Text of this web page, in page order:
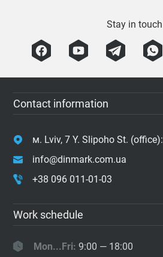
Stay in touch
Contact information
м. Lviv, 7 Y. Slipoho St. (office):
info@dinmark.com.ua
+38 096 011-01-03
Work schedule
Mon...Fri: 9:00 — 18:00